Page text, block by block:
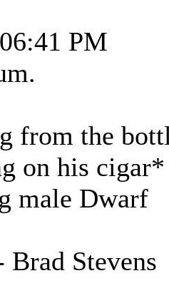
PM
from the
on his cigar*
male Dwarf
Brad Stevens